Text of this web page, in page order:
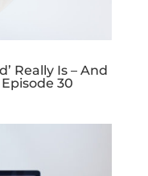
Really Is – And
30